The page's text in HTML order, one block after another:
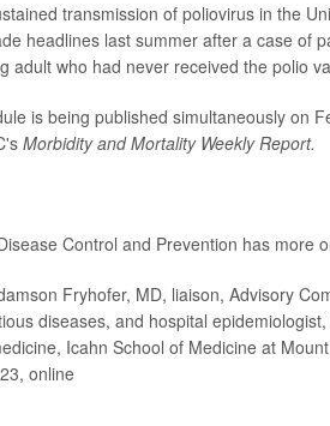
transmission of poliovirus in the
headlines last summer after a case of
adult who had never received the polio
is being published simultaneously on
Morbidity and Mortality Weekly Report.
Control and Prevention has more
Fryhofer, MD, liaison, Advisory
diseases, and hospital
Icahn School of Medicine at
online